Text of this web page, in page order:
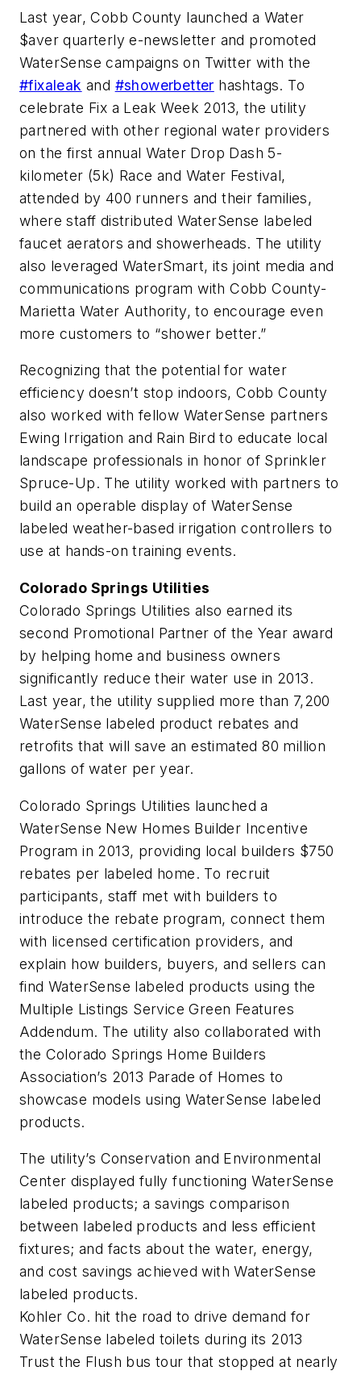
Last year, Cobb County launched a Water
$aver quarterly e-newsletter and promoted
WaterSense campaigns on Twitter with the
#fixaleak and #showerbetter hashtags. To
celebrate Fix a Leak Week 2013, the utility
partnered with other regional water providers
on the first annual Water Drop Dash 5-
kilometer (5k) Race and Water Festival,
attended by 400 runners and their families,
where staff distributed WaterSense labeled
faucet aerators and showerheads. The utility
also leveraged WaterSmart, its joint media and
communications program with Cobb County-
Marietta Water Authority, to encourage even
more customers to “shower better.”
Recognizing that the potential for water
efficiency doesn’t stop indoors, Cobb County
also worked with fellow WaterSense partners
Ewing Irrigation and Rain Bird to educate local
landscape professionals in honor of Sprinkler
Spruce-Up. The utility worked with partners to
build an operable display of WaterSense
labeled weather-based irrigation controllers to
use at hands-on training events.
Colorado Springs Utilities
Colorado Springs Utilities also earned its
second Promotional Partner of the Year award
by helping home and business owners
significantly reduce their water use in 2013.
Last year, the utility supplied more than 7,200
WaterSense labeled product rebates and
retrofits that will save an estimated 80 million
gallons of water per year.
Colorado Springs Utilities launched a
WaterSense New Homes Builder Incentive
Program in 2013, providing local builders $750
rebates per labeled home. To recruit
participants, staff met with builders to
introduce the rebate program, connect them
with licensed certification providers, and
explain how builders, buyers, and sellers can
find WaterSense labeled products using the
Multiple Listings Service Green Features
Addendum. The utility also collaborated with
the Colorado Springs Home Builders
Association’s 2013 Parade of Homes to
showcase models using WaterSense labeled
products.
The utility’s Conservation and Environmental
Center displayed fully functioning WaterSense
labeled products; a savings comparison
between labeled products and less efficient
fixtures; and facts about the water, energy,
and cost savings achieved with WaterSense
labeled products.
Kohler Co. hit the road to drive demand for
WaterSense labeled toilets during its 2013
Trust the Flush bus tour that stopped at nearly